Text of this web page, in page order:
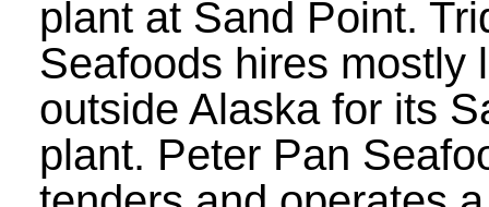
plant at Sand Point.
Seafoods hires mostly
outside Alaska for its
plant. Peter Pan